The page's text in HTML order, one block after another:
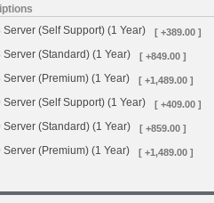
(Self Support) (1 Year)
[ +389.00 ]
(Standard) (1 Year) [ +849.00 ]
(Premium) (1 Year) [ +1,489.00 ]
(Self Support) (1 Year) [ +409.00 ]
(Standard) (1 Year) [ +859.00 ]
(Premium) (1 Year) [ +1,489.00 ]